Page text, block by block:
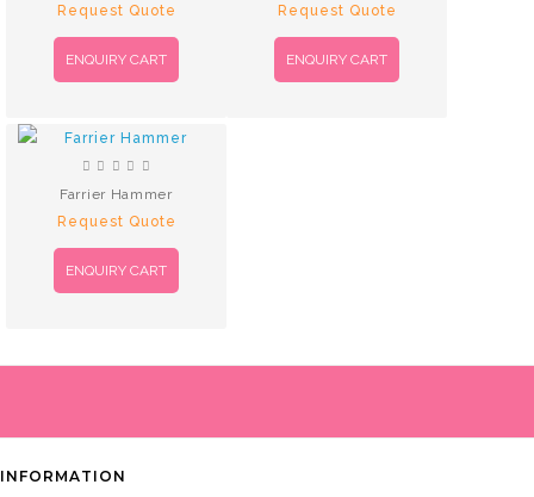
Request Quote
ENQUIRY CART
Request Quote
ENQUIRY CART
Farrier Hammer
Request Quote
ENQUIRY CART
INFORMATION